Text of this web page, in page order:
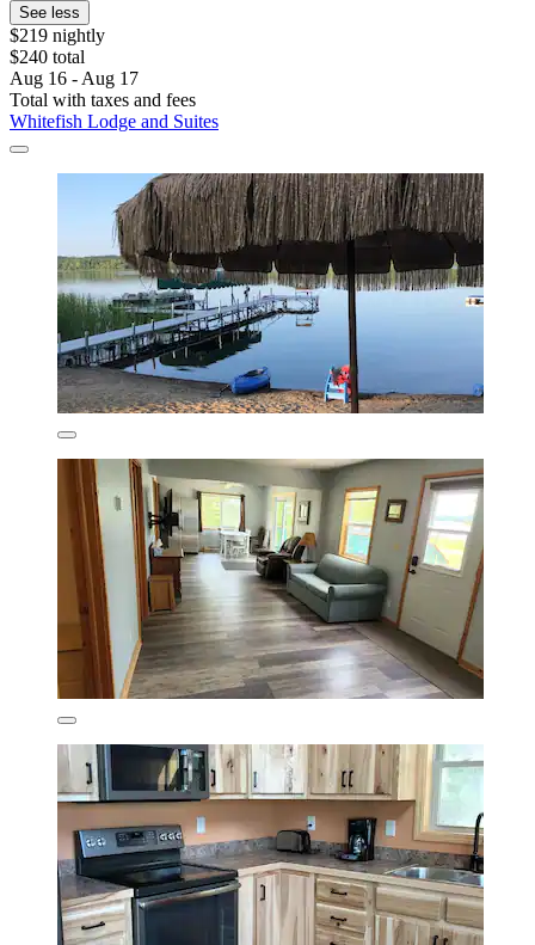
See less
$219 nightly
$240 total
Aug 16 - Aug 17
Total with taxes and fees
Whitefish Lodge and Suites